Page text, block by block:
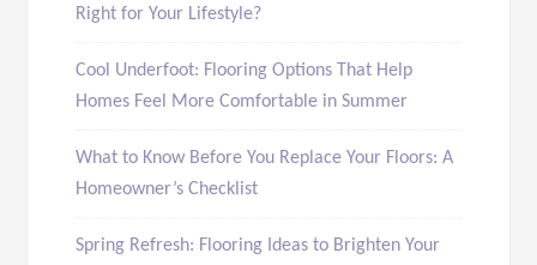
Right for Your Lifestyle?
Cool Underfoot: Flooring Options That Help
Homes Feel More Comfortable in Summer
What to Know Before You Replace Your Floors: A
Homeowner’s Checklist
Spring Refresh: Flooring Ideas to Brighten Your